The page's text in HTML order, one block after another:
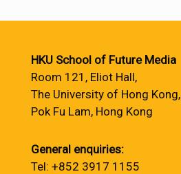
HKU School of Future Media
Room 121, Eliot Hall,
The University of Hong Kong,
Pok Fu Lam, Hong Kong
General enquiries:
Tel: +852 3917 1155